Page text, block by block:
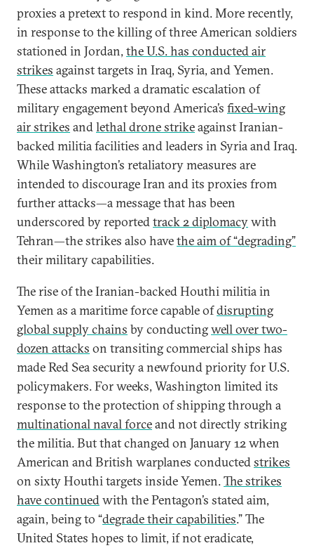
proxies a pretext to respond in kind. More recently,
in response to the killing of three American soldiers
stationed in Jordan, the U.S. has conducted air
strikes against targets in Iraq, Syria, and Yemen.
These attacks marked a dramatic escalation of
military engagement beyond America’s fixed-wing
air strikes andlethal drone strikeagainst Iranian-
backed militia facilities and leaders in Syria and Iraq.
While Washington’s retaliatory measures are
intended to discourage Iran and its proxies from
further attacks—a message that has been
underscored by reportedtrack 2 diplomacywith
Tehran—the strikes also havethe aim of “degrading”
their military capabilities.
The rise of the Iranian-backed Houthi militia in
Yemen as a maritime force capable ofdisrupting
global supply chains by conductingwell over two-
dozen attacks on transiting commercial ships has
made Red Sea security a newfound priority for U.S.
policymakers. For weeks, Washington limited its
response to the protection of shipping through a
multinational naval forceand not directly striking
the militia. But that changed on January 12 when
American and British warplanes conductedstrikes
on sixty Houthi targets inside Yemen.The strikes
have continuedwith the Pentagon’s stated aim,
again, being to “degrade their capabilities.” The
United States hopes to limit, if not eradicate,